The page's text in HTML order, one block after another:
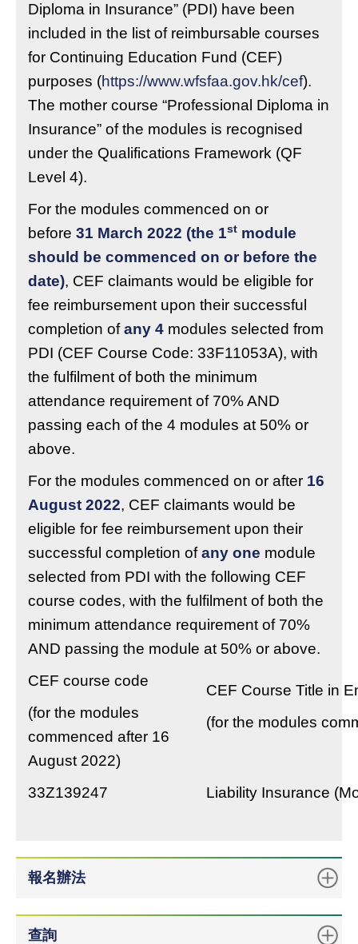
Diploma in Insurance” (PDI) have been
included in the list of reimbursable courses
for Continuing Education Fund (CEF)
purposes (https://www.wfsfaa.gov.hk/cef).
The mother course “Professional Diploma in
Insurance” of the modules is recognised
under the Qualifications Framework (QF
Level 4).
For the modules commenced on or
before 31 March 2022 (the 1st module
should be commenced on or before the
date), CEF claimants would be eligible for
fee reimbursement upon their successful
completion ofany 4 modules selected from
PDI (CEF Course Code: 33F11053A), with
the fulfilment of both the minimum
attendance requirement of 70% AND
passing each of the 4 modules at 50% or
above.
For the modules commenced on or after 16
August 2022, CEF claimants would be
eligible for fee reimbursement upon their
successful completion ofany one module
selected from PDI with the following CEF
course codes, with the fulfilment of both the
minimum attendance requirement of 70%
AND passing the module at 50% or above.
CEF course code
(for the modules
commenced after 16
August 2022)
CEF Course Title in
(for the modules
33Z139247 Liability Insurance
報名辦法
查詢